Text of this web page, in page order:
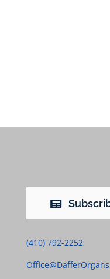
(410) 792-2252